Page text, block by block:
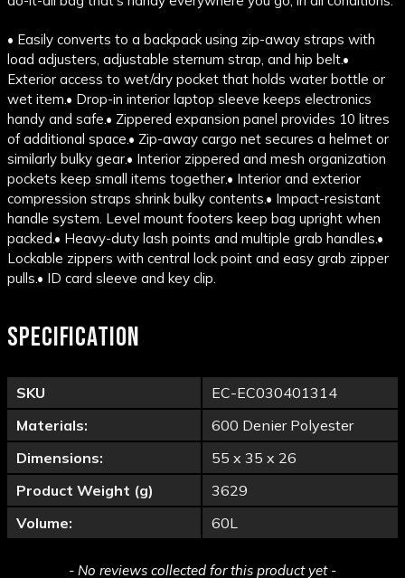
• Easily converts to a backpack using zip-away straps with
load adjusters, adjustable sternum strap, and hip belt.•
Exterior access to wet/dry pocket that holds water bottle or
wet item.• Drop-in interior laptop sleeve keeps electronics
handy and safe.• Zippered expansion panel provides 10 litres
of additional space.• Zip-away cargo net secures a helmet or
similarly bulky gear.• Interior zippered and mesh organization
pockets keep small items together.• Interior and exterior
compression straps shrink bulky contents.• Impact-resistant
handle system. Level mount footers keep bag upright when
packed.• Heavy-duty lash points and multiple grab handles.•
Lockable zippers with central lock point and easy grab zipper
pulls.• ID card sleeve and key clip.
SPECIFICATION
SKU
EC-EC030401314
Materials:
600 Denier Polyester
Dimensions:
55 x 35 x 26
Product Weight (g)
3629
Volume:
60L
- No reviews collected for this product yet -
New content loaded